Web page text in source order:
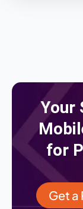
Your
for
Get a